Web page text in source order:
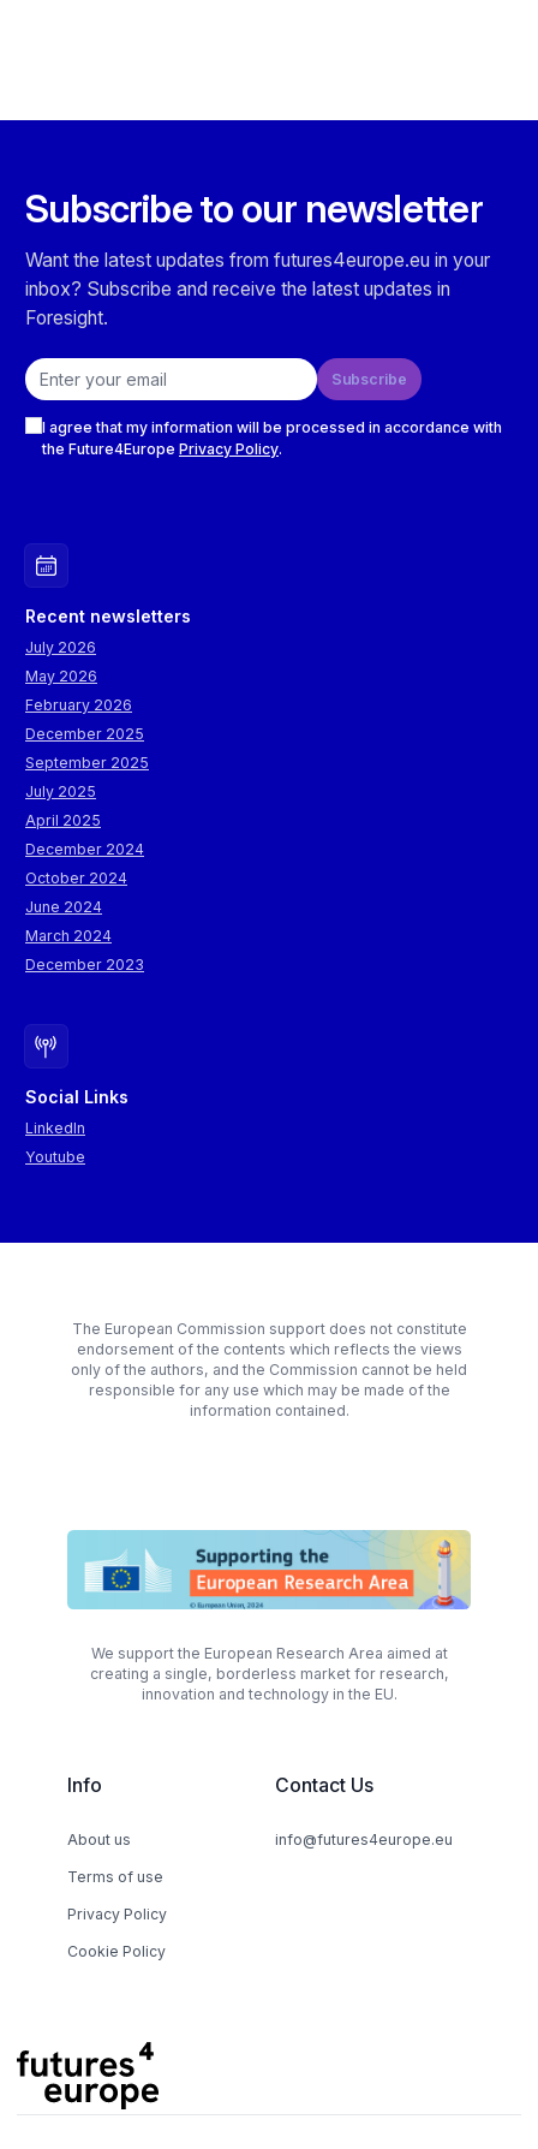
Subscribe to our newsletter
Want the latest updates from futures4europe.eu in your
inbox? Subscribe and receive the latest updates in
Foresight.
Email address
Subscribe
I agree that my information will be processed in accordance with
the Future4Europe Privacy Policy.
Recent newsletters
July 2026
May 2026
February 2026
December 2025
September 2025
July 2025
April 2025
December 2024
October 2024
June 2024
March 2024
December 2023
Social Links
LinkedIn
Youtube
The European Commission support does not constitute
endorsement of the contents which reflects the views
only of the authors, and the Commission cannot be held
responsible for any use which may be made of the
information contained.
We support the European Research Area aimed at
creating a single, borderless market for research,
innovation and technology in the EU.
Info
About us
Terms of use
Privacy Policy
Cookie Policy
Contact Us
info@futures4europe.eu